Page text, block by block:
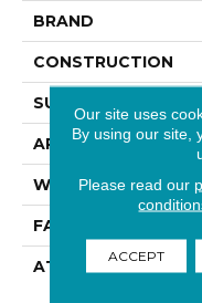
BRAND
CONSTRUCTION
SURFACE TYPE
APPLICATION
WIDTH
FACE WEIGHT
ATTACHED PAD
Our site uses
By using our site,
Please read our
ACCEPT